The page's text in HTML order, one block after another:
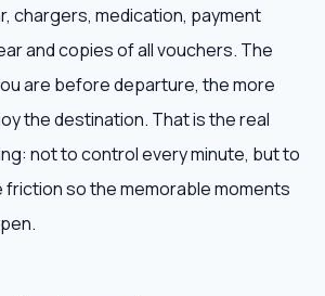
chargers, medication, payment
and copies of all vouchers. The
are before departure, the more
the destination. That is the real
not to control every minute, but to
friction so the memorable moments